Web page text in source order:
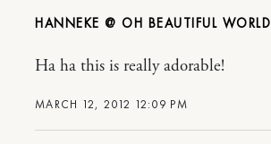
HANNEKE @ OH BEAUTIFUL WORLD
MARCH 12, 2012 12:09 PM
Ha ha this is really adorable!